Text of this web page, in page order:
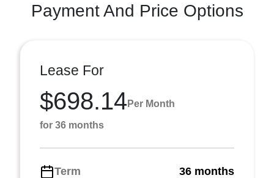
Payment And Price Options
Lease For
$698.14 Per Month
for 36 months
Term
36 months